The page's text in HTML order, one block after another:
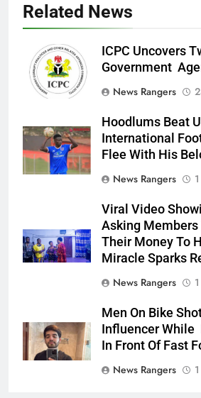
Related News
ICPC Uncovers
Government
News Rangers
Hoodlums Beat
International
Flee With His
News Rangers
Viral Video
Asking Members
Their Money To
Miracle Sparks
News Rangers
Men On Bike
Influencer
In Front Of Fast
News Rangers